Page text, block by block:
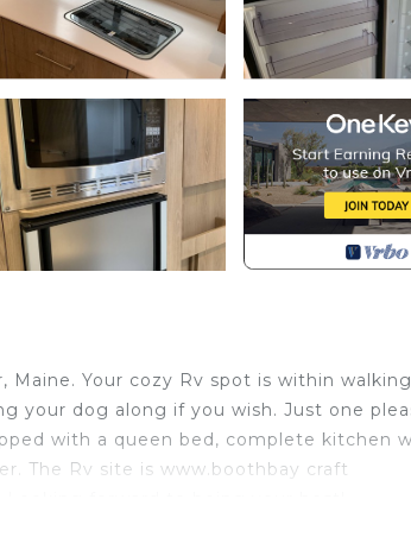
Your cozy Rv spot is within walking
your dog along if you wish. Just one
with a queen bed, complete kitchen
The Rv site is www.boothbay craft